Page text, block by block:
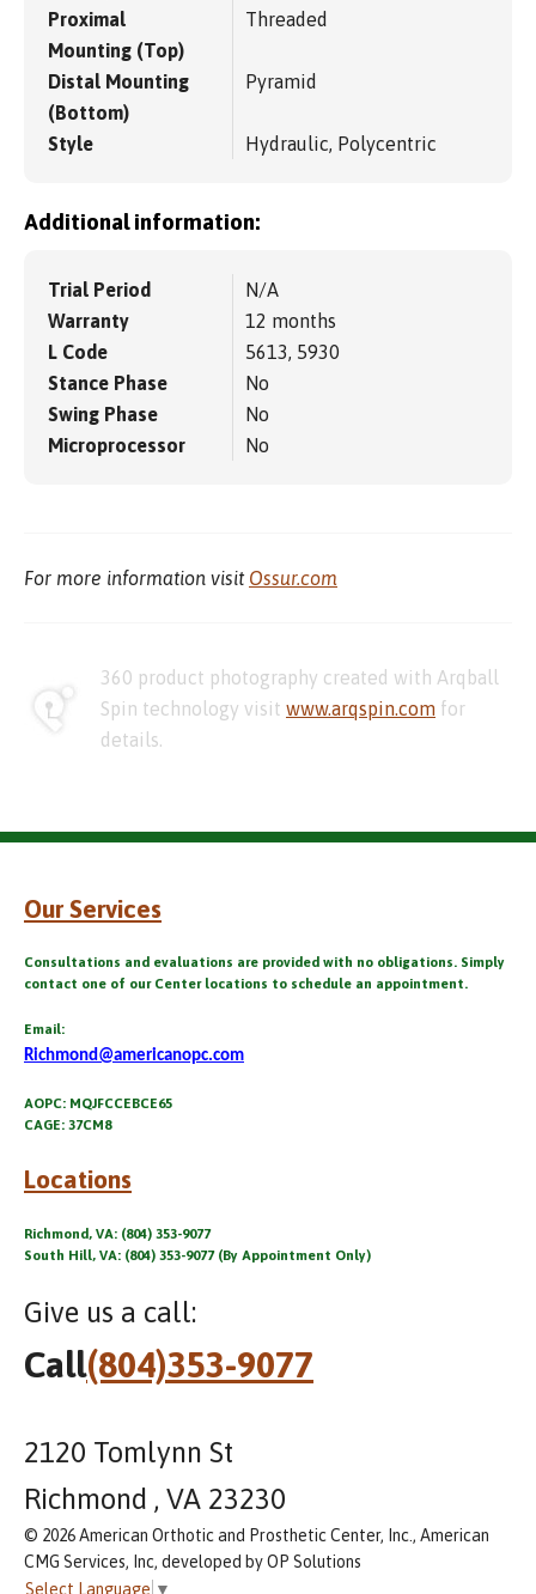
Proximal
Mounting (Top)
Threaded
Distal Mounting
(Bottom)
Pyramid
Style Hydraulic, Polycentric
Additional information:
Trial Period
N/A
Warranty
12 months
L Code
5613, 5930
Stance Phase
No
Swing Phase
No
Microprocessor
No
For more information visit Ossur.com
360 product photography created with Arqball
Spin technology visit www.arqspin.com for
details.
Our Services
Consultations and evaluations are provided with no obligations. Simply
contact one of our Center locations to schedule an appointment.
Email:
Richmond@americanopc.com
AOPC: MQJFCCEBCE65
CAGE: 37CM8
Locations
Richmond, VA: (804) 353-9077
South Hill, VA: (804) 353-9077 (By Appointment Only)
Give us a call:
Call(804)353-9077
2120 Tomlynn St
Richmond , VA 23230
© 2026 American Orthotic and Prosthetic Center, Inc., American
CMG Services, Inc, developed by OP Solutions
Select Language ▼